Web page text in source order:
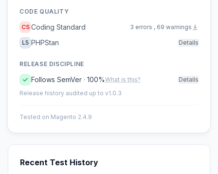
CODE QUALITY
CS Coding Standard 3 errors , 69 warnings
L5 PHPStan Details
RELEASE DISCIPLINE
Follows SemVer · 100%What is this?
Details
Release history audited up to v1.0.3
Tested on Magento 2.4.9
Recent Test History